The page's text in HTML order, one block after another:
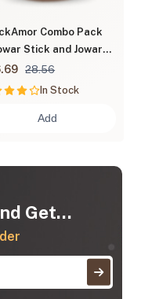
Combo Pack
Stick and Jowar
28.56
In Stock
Add
Get...